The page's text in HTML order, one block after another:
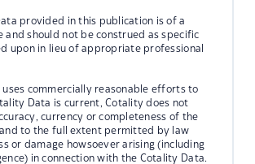
provided in this publication is of a
and should not be construed as specific
upon in lieu of appropriate professional
uses commercially reasonable efforts to
Data is current, Cotality does not
currency or completeness of the
to the full extent permitted by law
or damage howsoever arising (including
in connection with the Cotality Data.